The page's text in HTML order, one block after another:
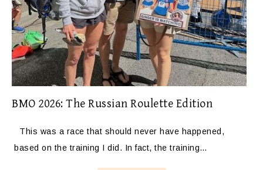
BMO 2026: The Russian Roulette Edition
This was a race that should never have happened,
based on the training I did. In fact, the training…